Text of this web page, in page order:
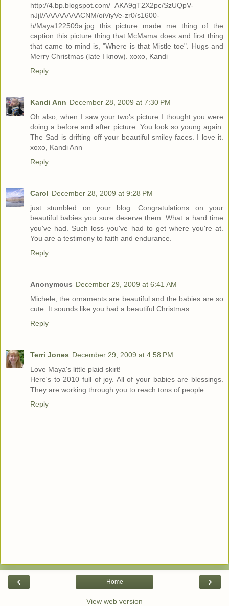
http://4.bp.blogspot.com/_AKA9gT2X2pc/SzUQpV-
nJjI/AAAAAAAACNM/oiViyVe-zr0/s1600-
h/Maya122509a.jpg this picture made me thing of the
caption this picture thing that McMama does and first thing
that came to mind is, "Where is that Mistle toe". Hugs and
Merry Christmas (late I know). xoxo, Kandi
Reply
Kandi Ann December 28, 2009 at 7:30 PM
Oh also, when I saw your two's picture I thought you were
doing a before and after picture. You look so young again.
The Sad is drifting off your beautiful smiley faces. I love it.
xoxo, Kandi Ann
Reply
Carol December 28, 2009 at 9:28 PM
just stumbled on your blog. Congratulations on your
beautiful babies you sure deserve them. What a hard time
you've had. Such loss you've had to get where you're at.
You are a testimony to faith and endurance.
Reply
Anonymous December 29, 2009 at 6:41 AM
Michele, the ornaments are beautiful and the babies are so
cute. It sounds like you had a beautiful Christmas.
Reply
Terri Jones December 29, 2009 at 4:58 PM
Love Maya's little plaid skirt!
Here's to 2010 full of joy. All of your babies are blessings.
They are working through you to reach tons of people.
Reply
‹ ›
Home
View web version